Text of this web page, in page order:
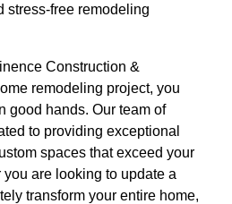
stress-free remodeling
Construction &
remodeling project, you
good hands. Our team of
to providing exceptional
spaces that exceed your
are looking to update a
transform your entire home,